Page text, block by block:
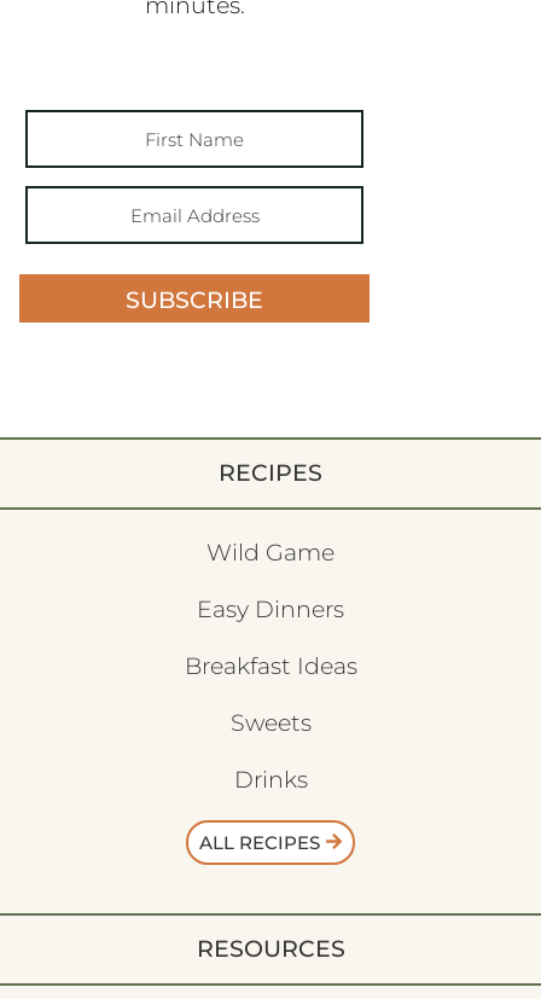
minutes.
SUBSCRIBE
RECIPES
Wild Game
Easy Dinners
Breakfast Ideas
Sweets
Drinks
ALL RECIPES
RESOURCES